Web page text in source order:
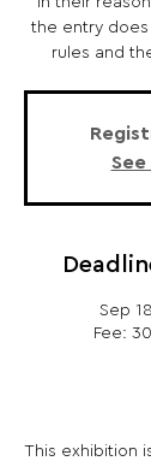
the entry
rules and
Sep
Fee:
This exhibition